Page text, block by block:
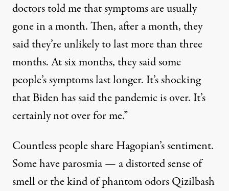
doctors told me that symptoms are usually
gone in a month. Then, after a month, they
said they’re unlikely to last more than three
months. At six months, they said some
people’s symptoms last longer. It’s shocking
that Biden has said the pandemic is over. It’s
certainly not over for me.”
Countless people share Hagopian’s sentiment.
Some have parosmia — a distorted sense of
smell or the kind of phantom odors Qizilbash